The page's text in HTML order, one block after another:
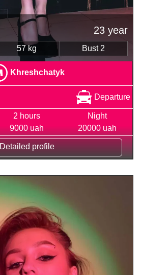
23 year
57 kg Bust 2
Khreshchatyk
Departure
2 hours
9000 uah
Night
20000 uah
Detailed profile